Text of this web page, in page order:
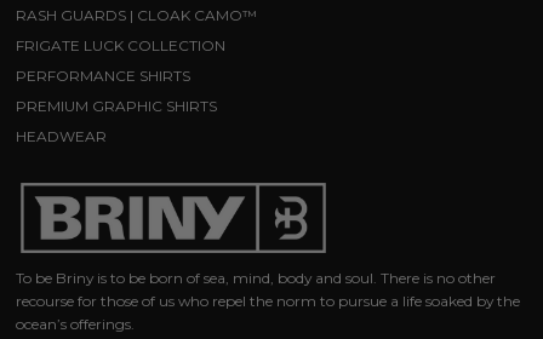
RASH GUARDS | CLOAK CAMO™
FRIGATE LUCK COLLECTION
PERFORMANCE SHIRTS
PREMIUM GRAPHIC SHIRTS
HEADWEAR
To be Briny is to be born of sea, mind, body and soul. There is no other
recourse for those of us who repel the norm to pursue a life soaked by the
ocean’s offerings.